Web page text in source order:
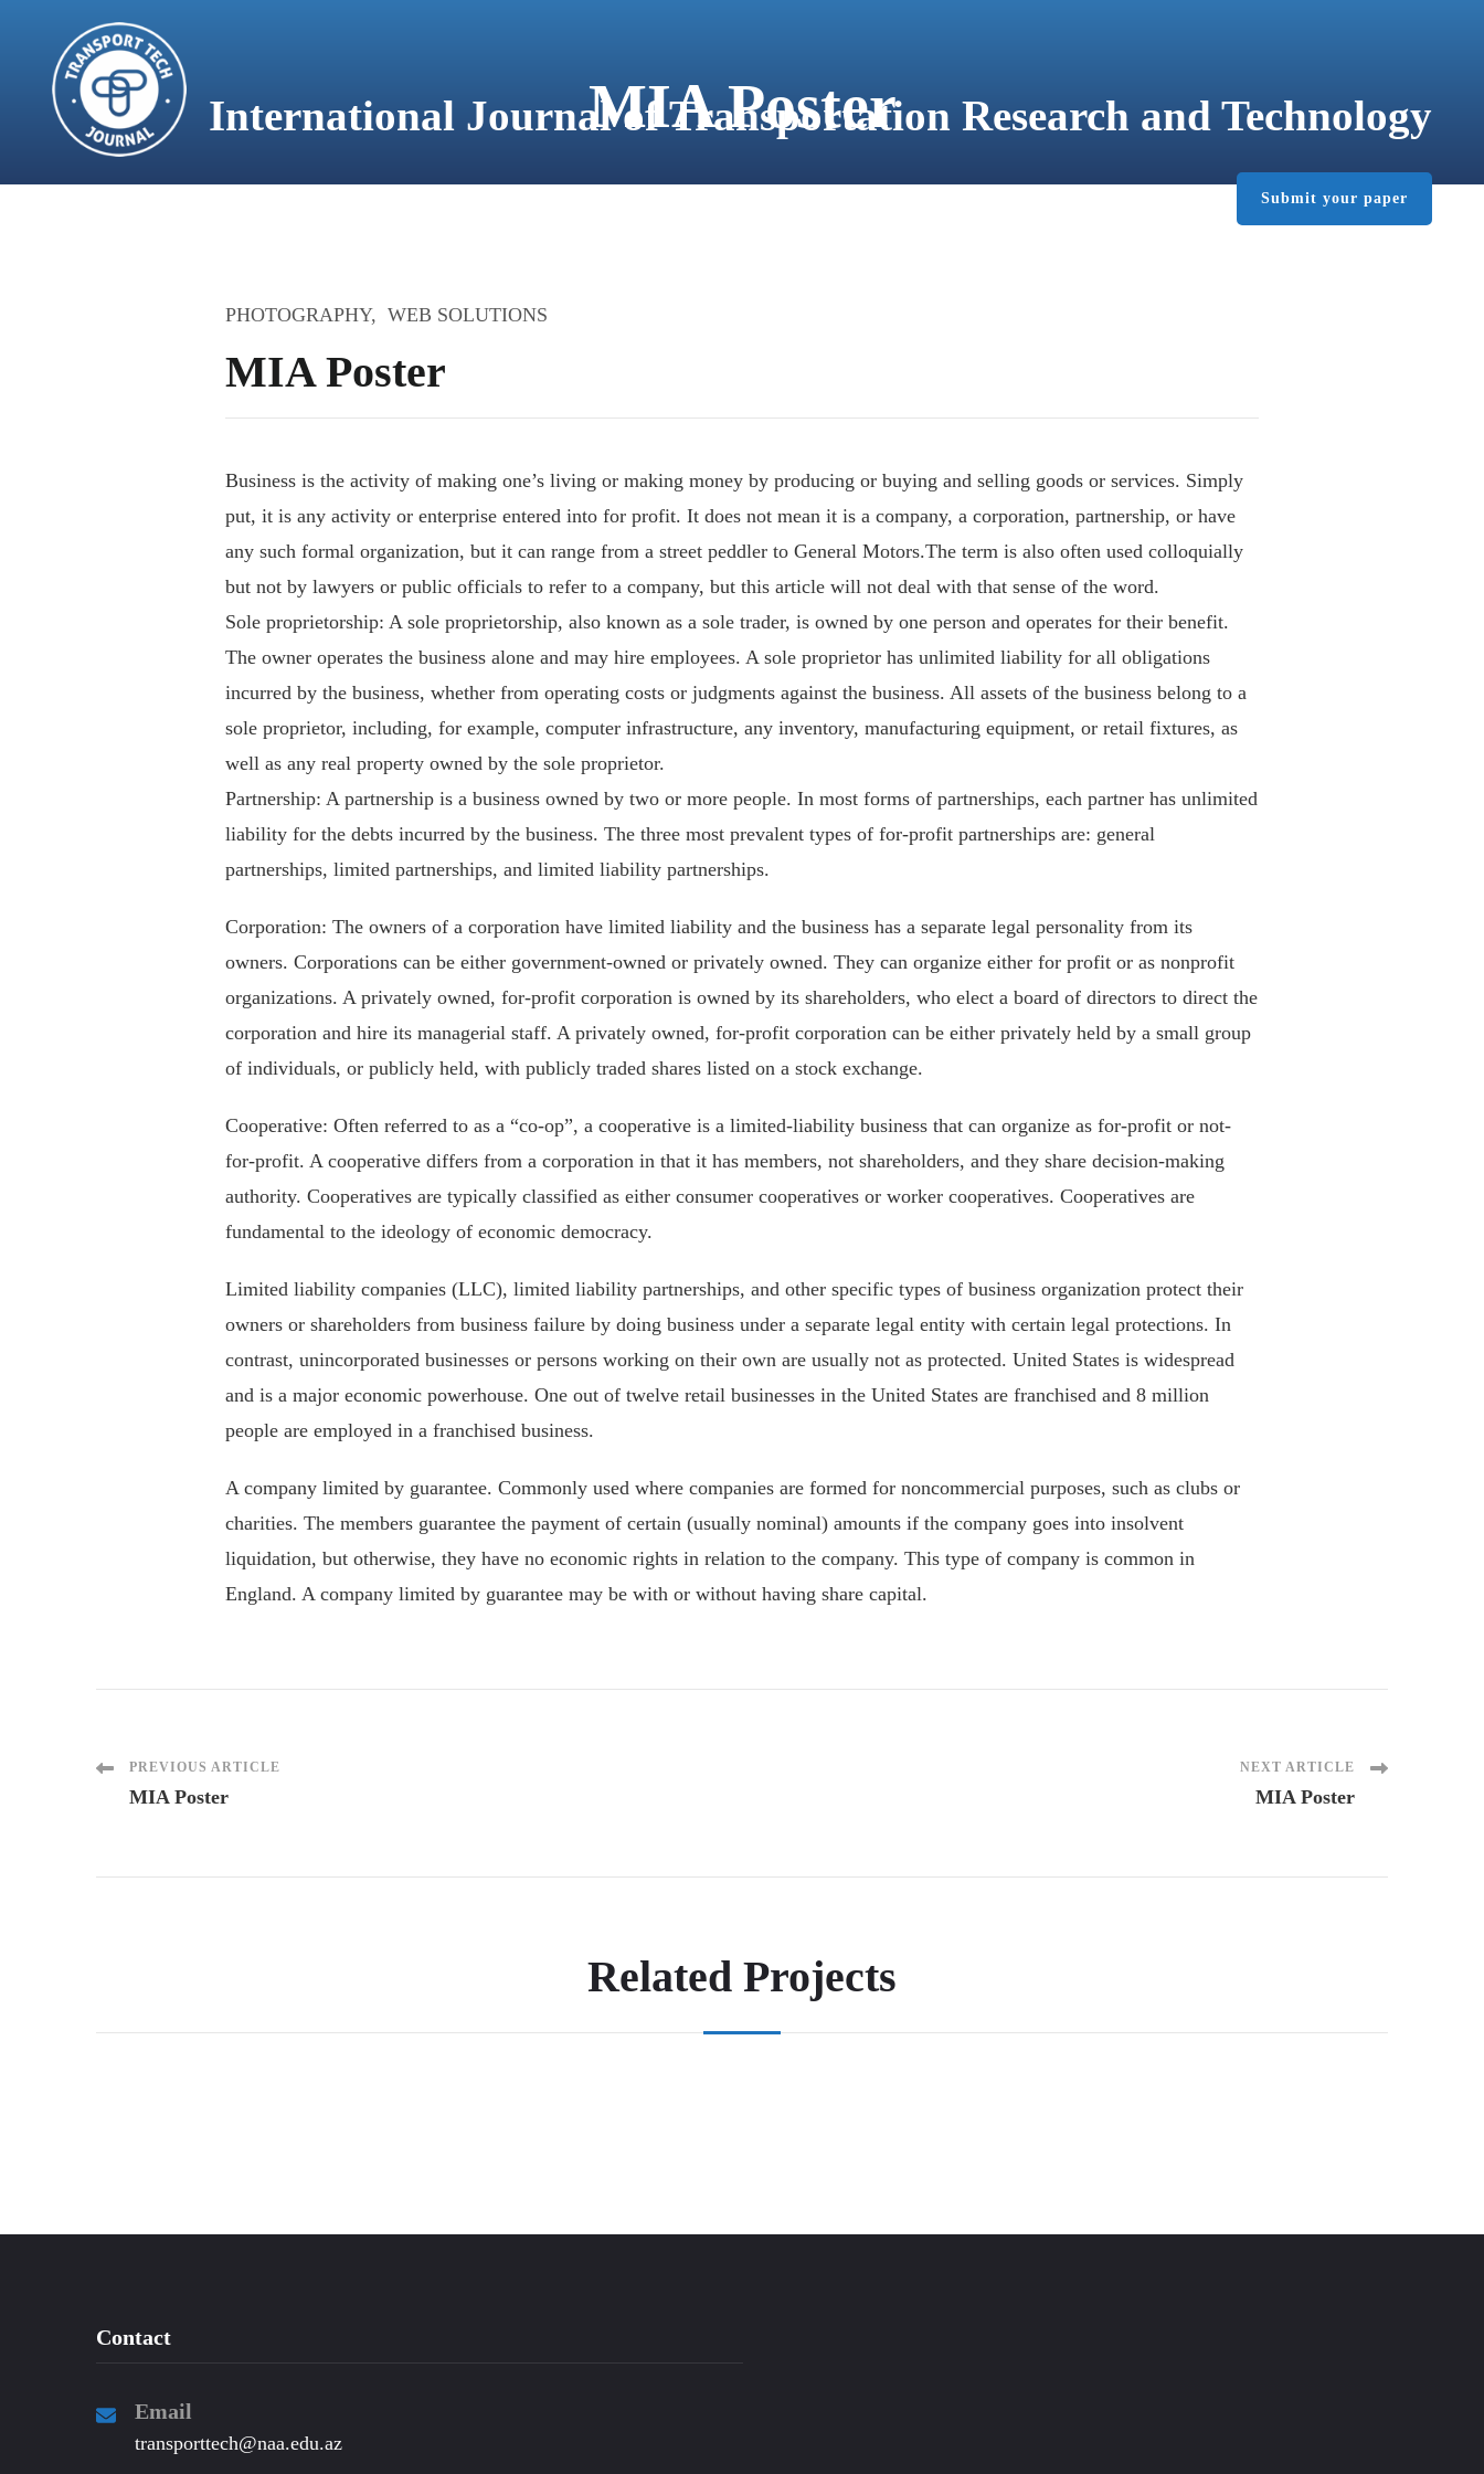
International Journal of Transportation Research and Technology
Submit your paper
MIA Poster
PHOTOGRAPHY WEB SOLUTIONS
MIA Poster
Business is the activity of making one’s living or making money by producing or buying and selling goods or services. Simply
put, it is any activity or enterprise entered into for profit. It does not mean it is a company, a corporation, partnership, or have
any such formal organization, but it can range from a street peddler to General Motors.The term is also often used colloquially
but not by lawyers or public officials to refer to a company, but this article will not deal with that sense of the word.
Sole proprietorship: A sole proprietorship, also known as a sole trader, is owned by one person and operates for their benefit.
The owner operates the business alone and may hire employees. A sole proprietor has unlimited liability for all obligations
incurred by the business, whether from operating costs or judgments against the business. All assets of the business belong to a
sole proprietor, including, for example, computer infrastructure, any inventory, manufacturing equipment, or retail fixtures, as
well as any real property owned by the sole proprietor.
Partnership: A partnership is a business owned by two or more people. In most forms of partnerships, each partner has unlimited
liability for the debts incurred by the business. The three most prevalent types of for-profit partnerships are: general
partnerships, limited partnerships, and limited liability partnerships.
Corporation: The owners of a corporation have limited liability and the business has a separate legal personality from its
owners. Corporations can be either government-owned or privately owned. They can organize either for profit or as nonprofit
organizations. A privately owned, for-profit corporation is owned by its shareholders, who elect a board of directors to direct the
corporation and hire its managerial staff. A privately owned, for-profit corporation can be either privately held by a small group
of individuals, or publicly held, with publicly traded shares listed on a stock exchange.
Cooperative: Often referred to as a “co-op”, a cooperative is a limited-liability business that can organize as for-profit or not-
for-profit. A cooperative differs from a corporation in that it has members, not shareholders, and they share decision-making
authority. Cooperatives are typically classified as either consumer cooperatives or worker cooperatives. Cooperatives are
fundamental to the ideology of economic democracy.
Limited liability companies (LLC), limited liability partnerships, and other specific types of business organization protect their
owners or shareholders from business failure by doing business under a separate legal entity with certain legal protections. In
contrast, unincorporated businesses or persons working on their own are usually not as protected. United States is widespread
and is a major economic powerhouse. One out of twelve retail businesses in the United States are franchised and 8 million
people are employed in a franchised business.
A company limited by guarantee. Commonly used where companies are formed for noncommercial purposes, such as clubs or
charities. The members guarantee the payment of certain (usually nominal) amounts if the company goes into insolvent
liquidation, but otherwise, they have no economic rights in relation to the company. This type of company is common in
England. A company limited by guarantee may be with or without having share capital.
Post
PREVIOUS ARTICLE
MIA Poster
NEXT ARTICLE
MIA Poster
Related Projects
Contact
Email
transporttech@naa.edu.az